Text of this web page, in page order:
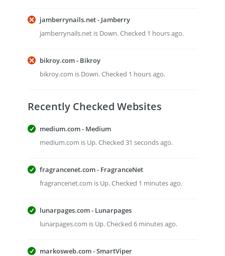
jamberrynails.net - Jamberry
jamberrynails.net is Down. Checked 1 hours ago.
bikroy.com - Bikroy
bikroy.com is Down. Checked 1 hours ago.
Recently Checked Websites
medium.com - Medium
medium.com is Up. Checked 31 seconds ago.
fragrancenet.com - FragranceNet
fragrancenet.com is Up. Checked 1 minutes ago.
lunarpages.com - Lunarpages
lunarpages.com is Up. Checked 6 minutes ago.
markosweb.com - SmartViper